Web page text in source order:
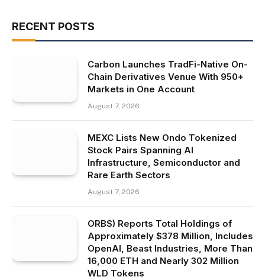
RECENT POSTS
Carbon Launches TradFi-Native On-
Chain Derivatives Venue With 950+
Markets in One Account
August 7, 2026
MEXC Lists New Ondo Tokenized
Stock Pairs Spanning AI
Infrastructure, Semiconductor and
Rare Earth Sectors
August 7, 2026
ORBS) Reports Total Holdings of
Approximately $378 Million, Includes
OpenAI, Beast Industries, More Than
16,000 ETH and Nearly 302 Million
WLD Tokens